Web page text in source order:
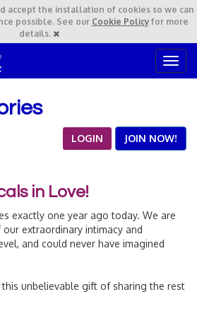
accept the installation of cookies so we can
possible. See our Cookie Policy for more
details.
T
o
e
a
LOGIN JOIN NOW!
in Love!
exactly one year ago today. We are
extraordinary intimacy and
and could never have imagined
unbelievable gift of sharing the rest